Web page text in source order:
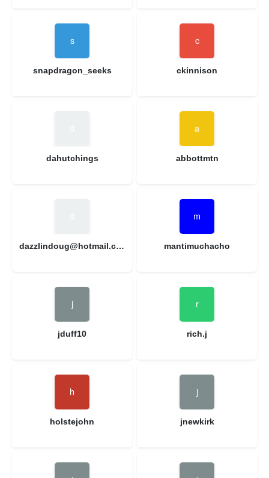
snapdragon_seeks ckinnison
dahutchings abbottmtn
dazzlindoug@hotmail.com mantimuchacho
jduff10 rich.j
holstejohn jnewkirk